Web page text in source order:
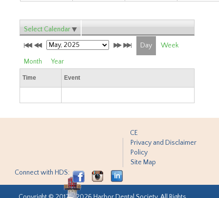
Select Calendar
Day Week
Month Year
Time Event
CE
Privacy and Disclaimer
Policy
Site Map
Connect with HDS: